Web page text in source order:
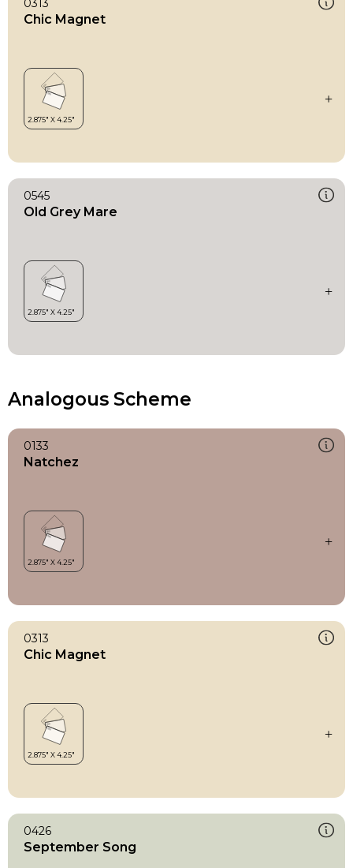
Chic Magnet
0545
Old Grey Mare
Analogous Scheme
0133
Natchez
0313
Chic Magnet
0426
September Song